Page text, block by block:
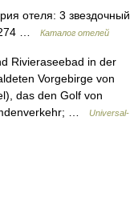
отеля: 3 звездочный
274 …
Каталог отелей
Rivieraseebad in der
Vorgebirge von
das den Golf von
…
Universal-